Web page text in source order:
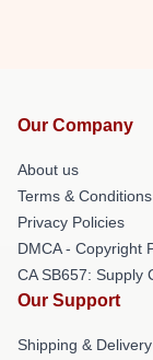
Our Company
About us
Terms & Conditions
Privacy Policies
DMCA - Copyright
CA SB657: Supply
Our Support
Shipping &